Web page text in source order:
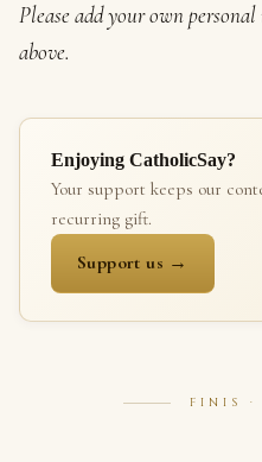
Please add your own
above.
Enjoying CatholicSay?
Your support keeps our
recurring gift.
Support us →
FINIS ·